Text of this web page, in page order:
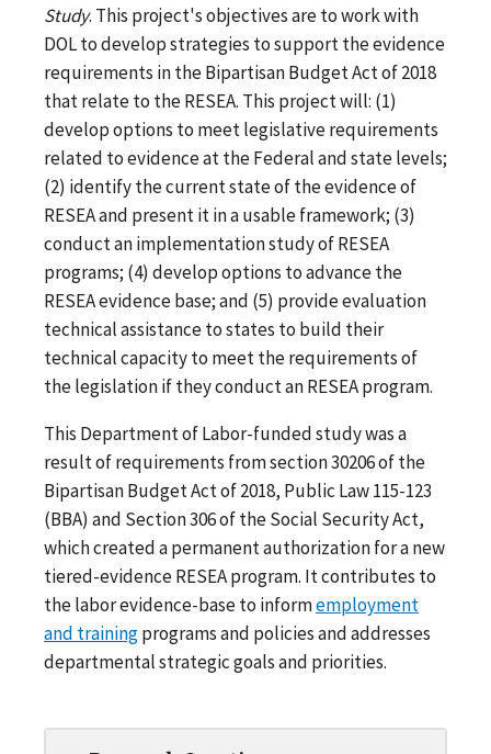
Study. This project's objectives are to work with
DOL to develop strategies to support the evidence
requirements in the Bipartisan Budget Act of 2018
that relate to the RESEA. This project will: (1)
develop options to meet legislative requirements
related to evidence at the Federal and state levels;
(2) identify the current state of the evidence of
RESEA and present it in a usable framework; (3)
conduct an implementation study of RESEA
programs; (4) develop options to advance the
RESEA evidence base; and (5) provide evaluation
technical assistance to states to build their
technical capacity to meet the requirements of
the legislation if they conduct an RESEA program.
This Department of Labor-funded study was a
result of requirements from section 30206 of the
Bipartisan Budget Act of 2018, Public Law 115-123
(BBA) and Section 306 of the Social Security Act,
which created a permanent authorization for a new
tiered-evidence RESEA program. It contributes to
the labor evidence-base to informemployment
and trainingprograms and policies and addresses
departmental strategic goals and priorities.